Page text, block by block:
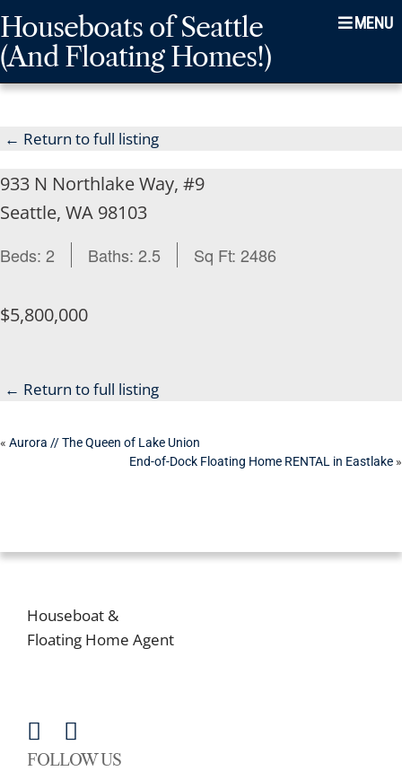
Skip
to
main
navigation
Skip
to
content
Skip
to
footer
Houseboats of Seattle
(And Floating Homes!)
Menu
← Return to full listing
933 N Northlake Way, #9
Seattle, WA 98103
Beds: 2 Baths: 2.5 Sq Ft: 2486
$5,800,000
← Return to full listing
POST
« Aurora // The Queen of Lake Union
End-of-Dock Floating Home RENTAL in Eastlake »
Houseboat &
Floating Home Agent
FOLLOW US